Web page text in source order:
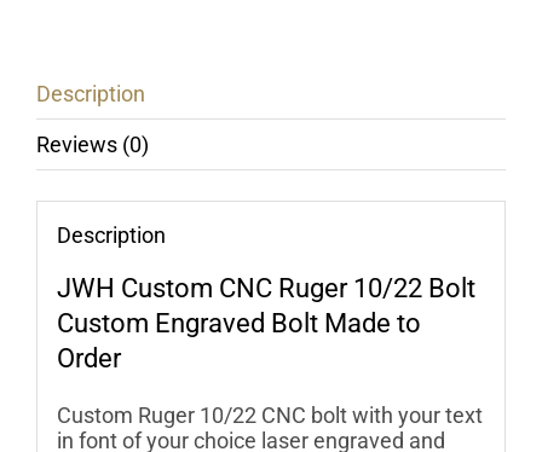
Description
Reviews (0)
Description
JWH Custom CNC Ruger 10/22 Bolt
Custom Engraved Bolt Made to
Order
Custom Ruger 10/22 CNC bolt with your text
in font of your choice laser engraved and